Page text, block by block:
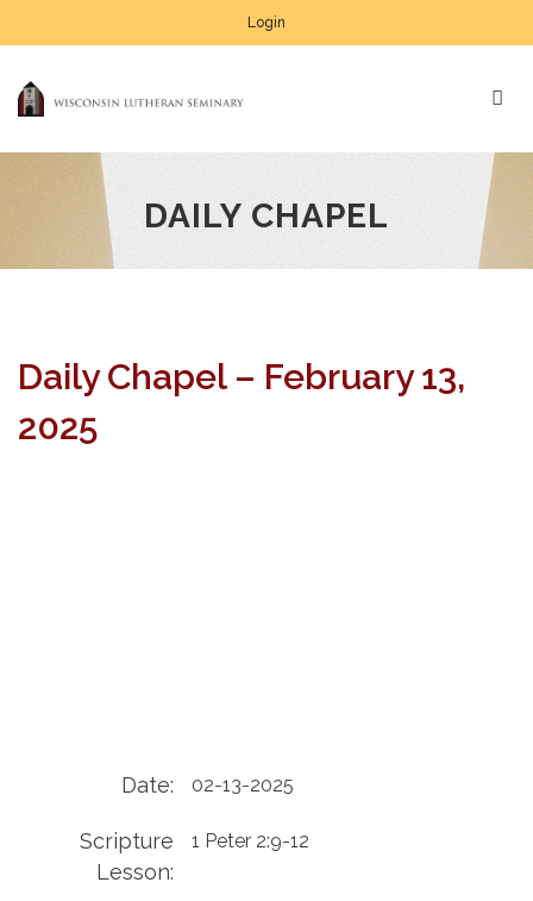
Login
DAILY CHAPEL
Daily Chapel – February 13,
2025
Date: 02-13-2025
Scripture
Lesson:
1 Peter 2:9-12